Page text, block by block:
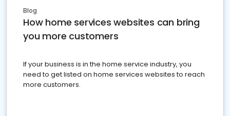
Blog
How home services websites can bring
you more customers
If your business is in the home service industry, you
need to get listed on home services websites to reach
more customers.